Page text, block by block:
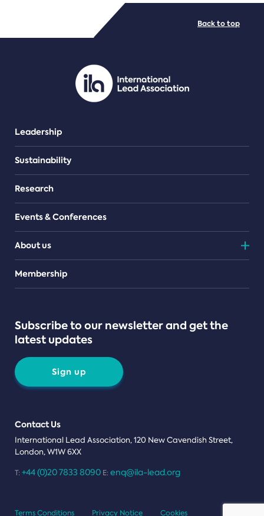
PDF/document
Leadership
Sustainability
Research
Events & Conferences
About us
Teams
Membership
Subscribe to our newsletter and get the
latest updates
Sign up
Contact Us
International Lead Association, 120 New Cavendish Street,
London, W1W 6XX
T: +44 (0)20 7833 8090 E: enq@ila-lead.org
Back to top
Terms Conditions Privacy Notice Cookies